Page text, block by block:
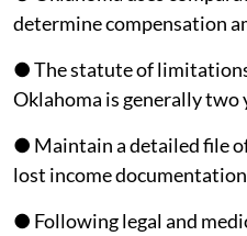
determine compensation
● The statute of
Oklahoma is generally two
● Maintain a detailed file
lost income
● Following legal and